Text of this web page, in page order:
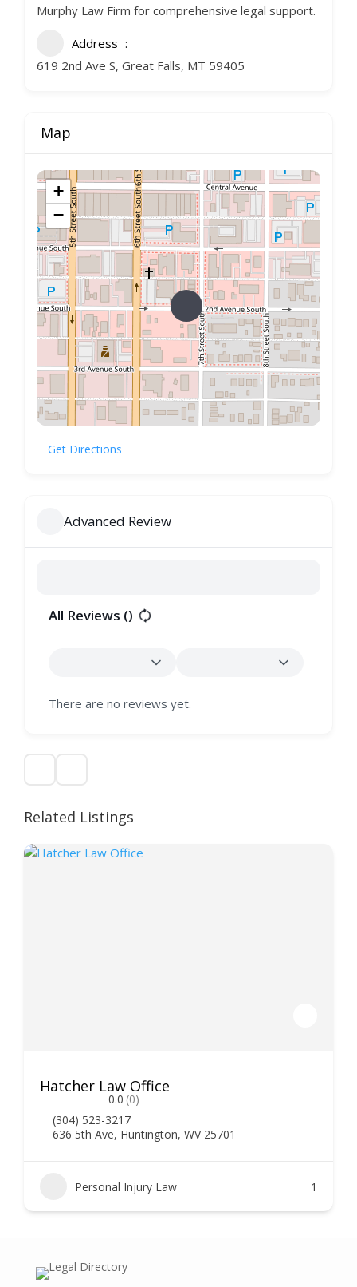
Murphy Law Firm for comprehensive legal support.
Address
619 2nd Ave S, Great Falls, MT 59405
Map
+
−
Get Directions
Advanced Review
All Reviews ()
There are no reviews yet.
Related Listings
Hatcher Law Office
0.0 (0)
(304) 523-3217
636 5th Ave, Huntington, WV 25701
Personal Injury Law 1